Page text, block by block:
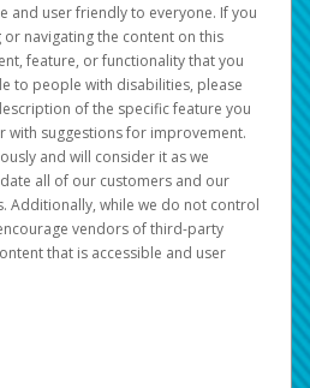
and user friendly to everyone. If you
navigating the content on this
feature, or functionality that you
to people with disabilities, please
of the specific feature you
with suggestions for improvement.
and will consider it as we
all of our customers and our
Additionally, while we do not control
vendors of third-party
that is accessible and user